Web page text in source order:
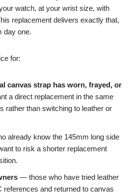
watch, at your wrist size, with
replacement delivers exactly that,
day one.
for:
canvas strap has worn, frayed, or
a direct replacement in the same
rather than switching to leather or
already know the 145mm long side
to risk a shorter replacement
— those who have tried leather
references and returned to canvas